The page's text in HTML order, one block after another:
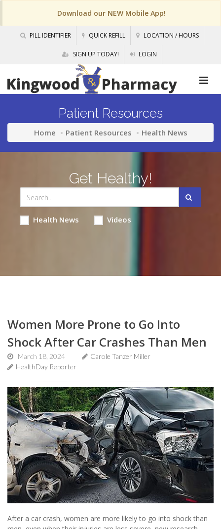
Download our NEW Mobile App!
PILL IDENTIFIER QUICK REFILL LOCATION / HOURS
SIGN UP TODAY! LOGIN
Patient Resources
Home Patient Resources Health News
Get Healthy!
Health News Videos
Women More Prone to Go Into
Shock After Car Crashes Than Men
March 18, 2024
Carole Tanzer Miller
HealthDay Reporter
After a car crash, women are more likely to go into shock than